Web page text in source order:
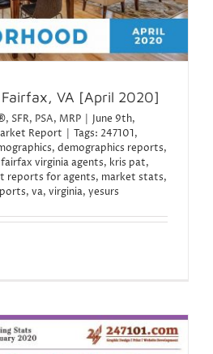
VA [April 2020]
SFR, PSA, MRP
June 9th,
Report Tags: 247101,
, demographics reports,
fairfax virginia agents, kris pat,
reports for agents, market stats,
, va, virginia, yesurs